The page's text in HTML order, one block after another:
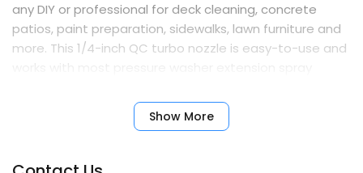
any DIY or professional for deck cleaning, concrete
patios, paint preparation, sidewalks, lawn furniture and
more. This 1/4-inch QC turbo nozzle is easy-to-use and
SIMPSON Turbo Nozzle is made for reliability and
durability and is compatible with most gas pressure
Show More